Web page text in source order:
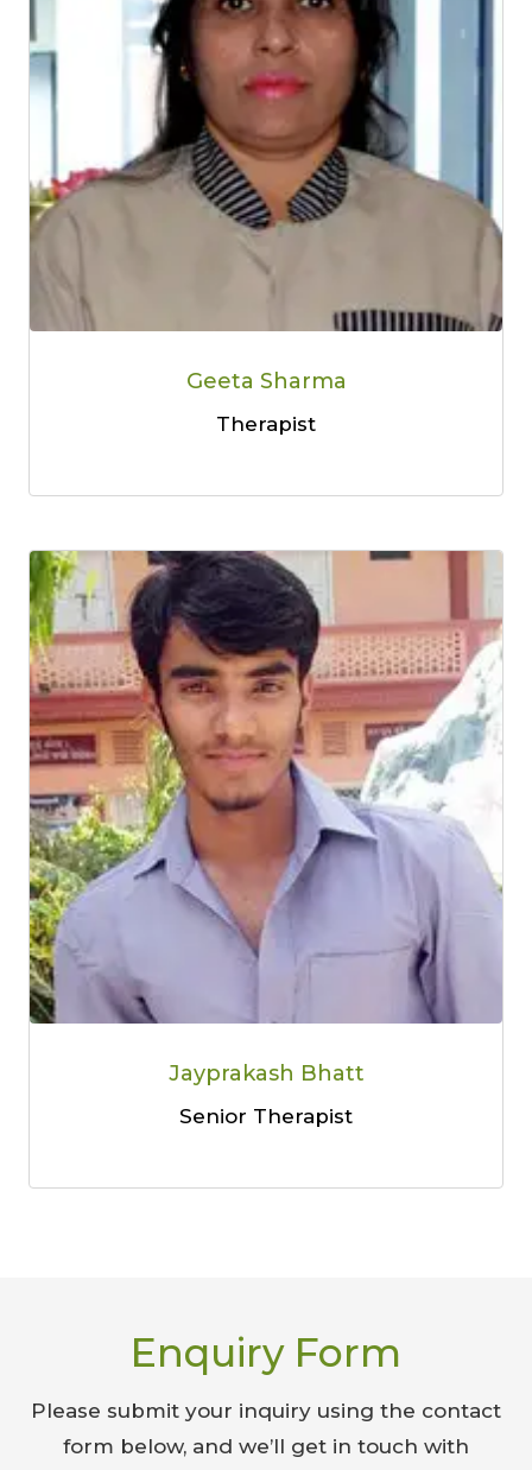
Geeta Sharma
Therapist
Jayprakash Bhatt
Senior Therapist
Enquiry Form
Please submit your inquiry using the contact
form below, and we’ll get in touch with